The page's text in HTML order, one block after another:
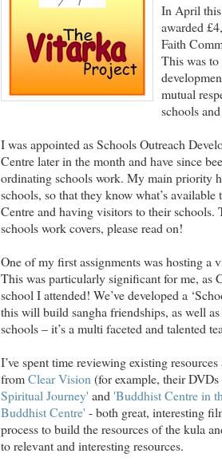
In April this
awarded
Faith
This was
mutual
schools
I was appointed as Schools Outreach
Centre later in the month and have since
ordinating schools work. My main priority
schools, so that they know what’s
Centre and having visitors to their schools.
schools work covers, please read on!
One of my first assignments was hosting a
This was particularly significant for me, as
school I attended! We’ve developed a
this will build sangha friendships, as well
schools – it’s a multi faceted and talented
I’ve spent time reviewing existing
fromClear Vision (for example, their
Spiritual Journey' and 'Buddhist Centre in
Buddhist Centre' - both great, interesting
process to build the resources of the kula
to relevant and interesting resources.